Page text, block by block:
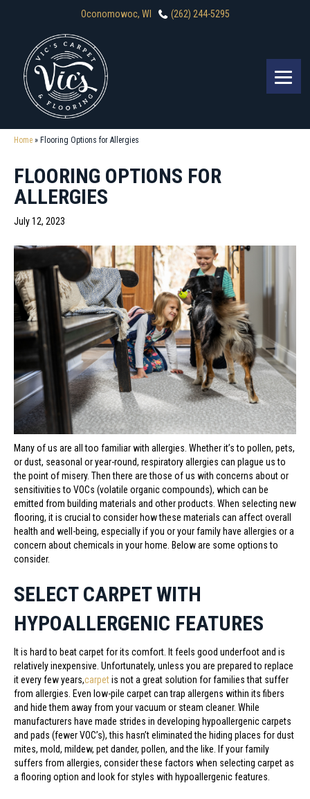
Oconomowoc, WI (262) 244-5295
Home » Flooring Options for Allergies
FLOORING OPTIONS FOR
ALLERGIES
July 12, 2023
Many of us are all too familiar with allergies. Whether it’s to pollen, pets,
or dust, seasonal or year-round, respiratory allergies can plague us to
the point of misery. Then there are those of us with concerns about or
sensitivities to VOCs (volatile organic compounds), which can be
emitted from building materials and other products. When selecting new
flooring, it is crucial to consider how these materials can affect overall
health and well-being, especially if you or your family have allergies or a
concern about chemicals in your home. Below are some options to
consider.
SELECT CARPET WITH
HYPOALLERGENIC FEATURES
It is hard to beat carpet for its comfort. It feels good underfoot and is
relatively inexpensive. Unfortunately, unless you are prepared to replace
it every few years,carpetis not a great solution for families that suffer
from allergies. Even low-pile carpet can trap allergens within its fibers
and hide them away from your vacuum or steam cleaner. While
manufacturers have made strides in developing hypoallergenic carpets
and pads (fewer VOC’s), this hasn’t eliminated the hiding places for dust
mites, mold, mildew, pet dander, pollen, and the like. If your family
suffers from allergies, consider these factors when selecting carpet as
a flooring option and look for styles with hypoallergenic features.